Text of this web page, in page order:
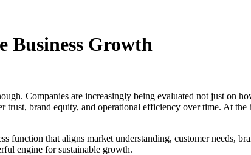
Business Growth
Companies are increasingly being evaluated not just on
brand equity, and operational efficiency over time. At
that aligns market understanding, customer needs,
engine for sustainable growth.